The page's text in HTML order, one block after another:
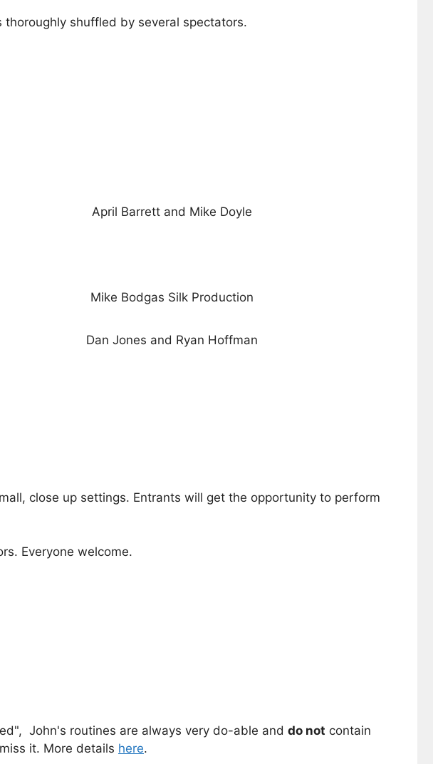
shuffled by several spectators.
April Barrett and Mike Doyle
Mike Bodgas Silk Production
Dan Jones and Ryan Hoffman
close up settings. Entrants will get the opportunity to perform
Everyone welcome.
John's routines are always very do-able and do not contain
it. More details here.